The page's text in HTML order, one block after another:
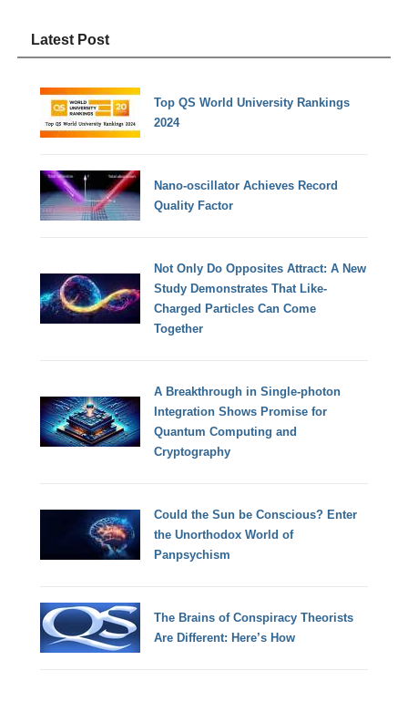
Latest Post
Top QS World University Rankings
2024
Nano-oscillator Achieves Record
Quality Factor
Not Only Do Opposites Attract: A New
Study Demonstrates That Like-
Charged Particles Can Come
Together
A Breakthrough in Single-photon
Integration Shows Promise for
Quantum Computing and
Cryptography
Could the Sun be Conscious? Enter
the Unorthodox World of
Panpsychism
The Brains of Conspiracy Theorists
Are Different: Here’s How